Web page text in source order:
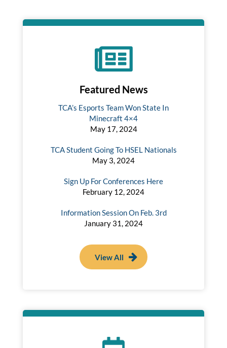
Featured News
TCA’s Esports Team Won State In
Minecraft 4×4
May 17, 2024
TCA Student Going To HSEL Nationals
May 3, 2024
Sign Up For Conferences Here
February 12, 2024
Information Session On Feb. 3rd
January 31, 2024
View All